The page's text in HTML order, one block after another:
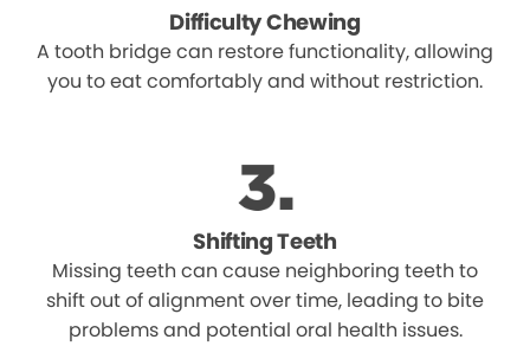
Difficulty Chewing
A tooth bridge can restore functionality, allowing
you to eat comfortably and without restriction.
Shifting Teeth
Missing teeth can cause neighboring teeth to
shift out of alignment over time, leading to bite
problems and potential oral health issues.